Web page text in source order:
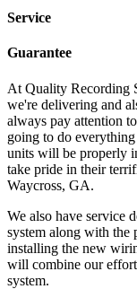
Service
Guarantee
At Quality Recording
we're delivering and
always pay attention
going to do
units will be properly
take pride in their
Waycross, GA.
We also have service
system along with the
installing the new
will combine our
system.